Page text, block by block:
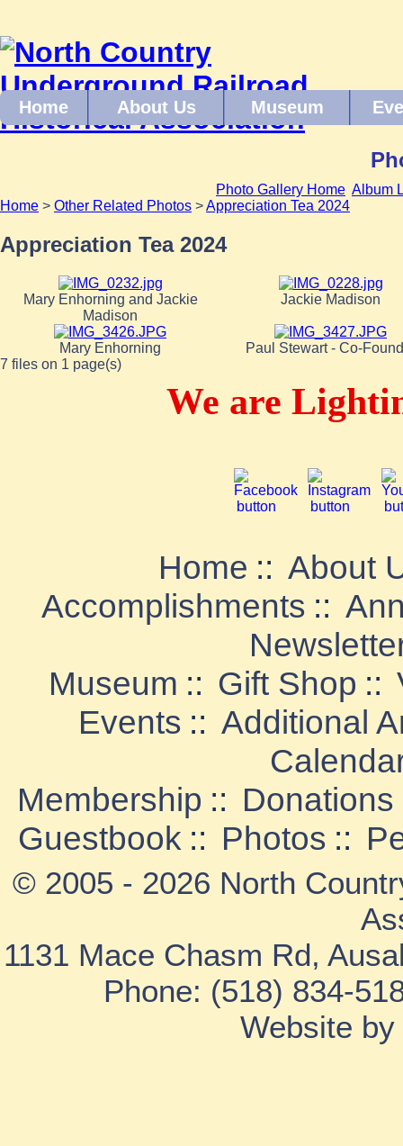
Home About Us Museum
Photo Gallery Home Album
Home > Other Related Photos >Appreciation Tea 2024
Appreciation Tea 2024
Mary Enhorning and Jackie
Madison
Jackie Madison
Mary Enhorning
Paul Stewart - Co-
7 files on 1 page(s)
We are
Home :: About
Accomplishments ::
Museum :: Gift Shop ::
Events :: Additional
Membership :: Donations
Guestbook :: Photos ::
© 2005 - 2026 North
1131 Mace Chasm Rd,
Phone: (518) 834-
Website by